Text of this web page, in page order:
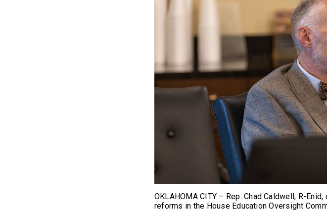
OKLAHOMA CITY – Rep. Chad Caldwell, R-
reforms in the House Education Oversight